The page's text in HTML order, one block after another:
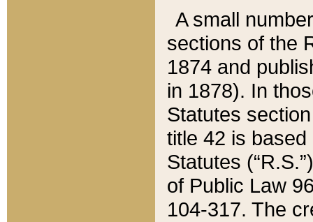
A small
sections of the
1874 and
in 1878). In
Statutes
title 42 is
Statutes
of Public Law
104-317. The